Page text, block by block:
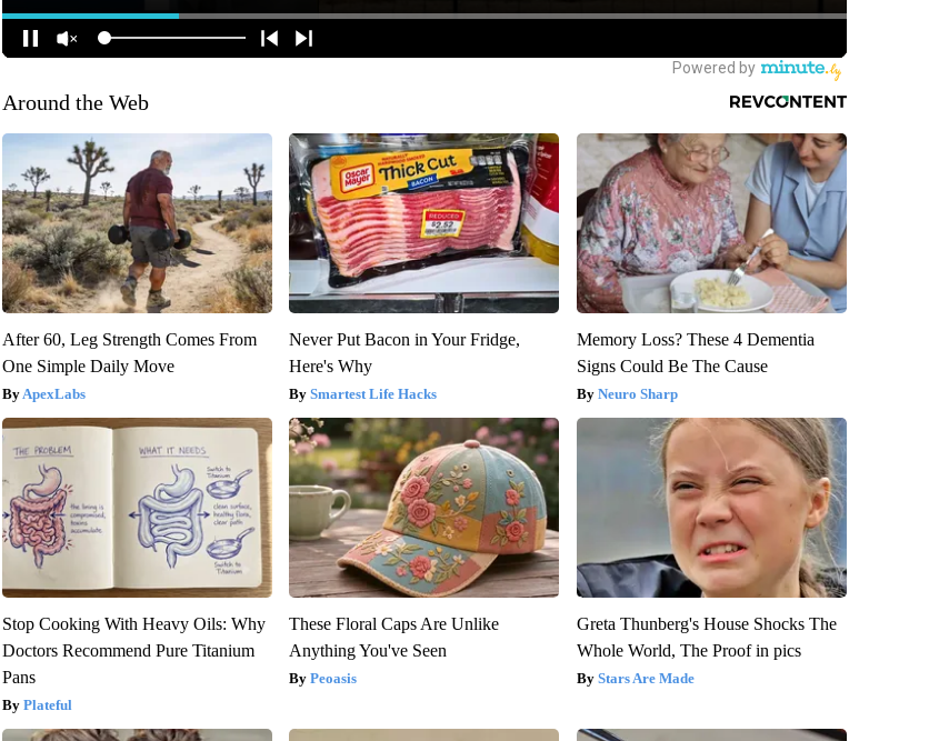
Around the Web
After 60, Leg Strength Comes From
One Simple Daily Move
ApexLabs
Never Put Bacon in Your Fridge,
Here's Why
Smartest Life Hacks
Memory Loss? These 4 Dementia
Signs Could Be The Cause
Neuro Sharp
Stop Cooking With Heavy Oils: Why
Doctors Recommend Pure Titanium
Pans
Plateful
These Floral Caps Are Unlike
Anything You've Seen
Peoasis
Greta Thunberg's House Shocks The
Whole World, The Proof in pics
Stars Are Made